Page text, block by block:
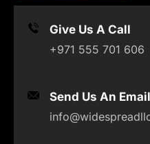
Give Us A Call
+971 555 701 606
Send Us An Email